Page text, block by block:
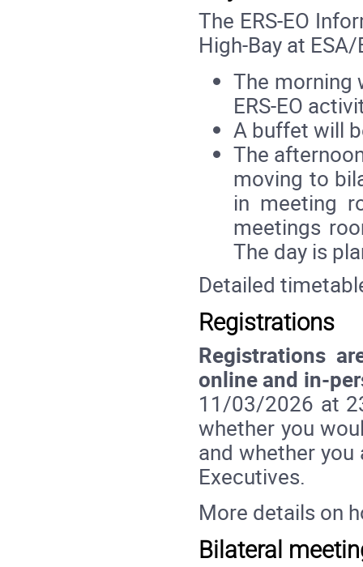
The ERS-EO
High-Bay at
The morning
ERS-EO
A buffet will
The
moving to
in meeting
meetings
The day is
Detailed
Registrations
Registrations
online and in-
11/03/2026 at
whether you
and whether
Executives.
More details on
Bilateral